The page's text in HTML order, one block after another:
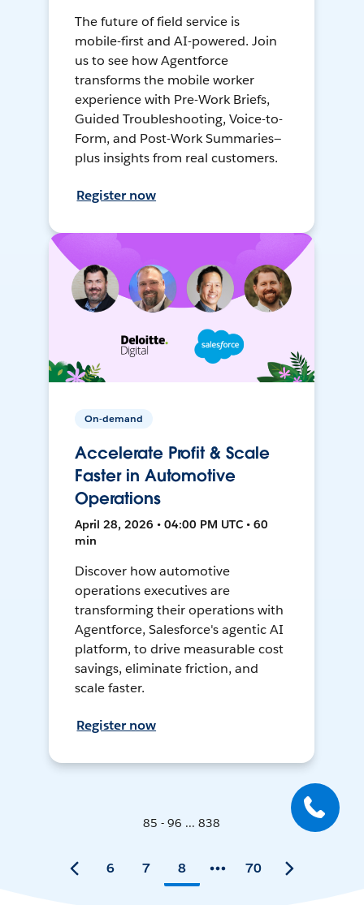
The future of field service is
mobile-first and AI-powered. Join
us to see how Agentforce
transforms the mobile worker
experience with Pre-Work Briefs,
Guided Troubleshooting, Voice-to-
Form, and Post-Work Summaries—
plus insights from real customers.
Register now
On-demand
Accelerate Profit & Scale
Faster in Automotive
Operations
April 28, 2026 • 04:00 PM UTC • 60
min
Discover how automotive
operations executives are
transforming their operations with
Agentforce, Salesforce's agentic AI
platform, to drive measurable cost
savings, eliminate friction, and
scale faster.
Register now
85 - 96 ... 838
6 7 8 70